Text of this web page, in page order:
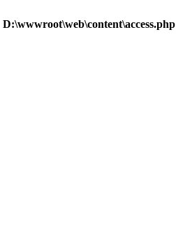
D:\wwwroot\web\content\access.php